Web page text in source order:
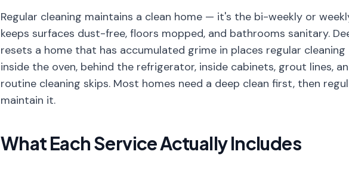
Regular cleaning maintains a clean home — it's the bi-weekly or
keeps surfaces dust-free, floors mopped, and bathrooms sanitary.
resets a home that has accumulated grime in places regular cleaning
inside the oven, behind the refrigerator, inside cabinets, grout lines,
routine cleaning skips. Most homes need a deep clean first, then
maintain it.
What Each Service Actually Includes